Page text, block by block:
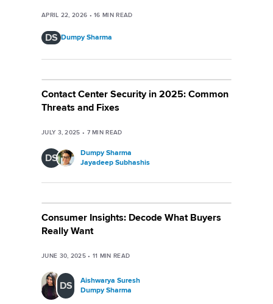
APRIL 22, 2026 •16 MIN READ
DS Dumpy Sharma
Contact Center Security in 2025: Common
Threats and Fixes
JULY 3, 2025 • 7 MIN READ
DS
Dumpy Sharma
Jayadeep Subhashis
Consumer Insights: Decode What Buyers
Really Want
JUNE 30, 2025• 11 MIN READ
DS
Aishwarya Suresh
Dumpy Sharma